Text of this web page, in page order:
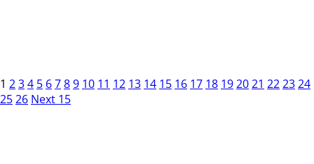
1 234 5 6789 10 11 12 13 14 15 16 17 18 192021 222324
2526 Next 15